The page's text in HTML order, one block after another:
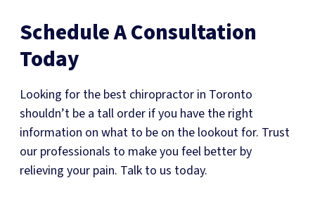
Schedule A Consultation
Today
Looking for the best chiropractor in Toronto
shouldn’t be a tall order if you have the right
information on what to be on the lookout for. Trust
our professionals to make you feel better by
relieving your pain. Talk to us today.